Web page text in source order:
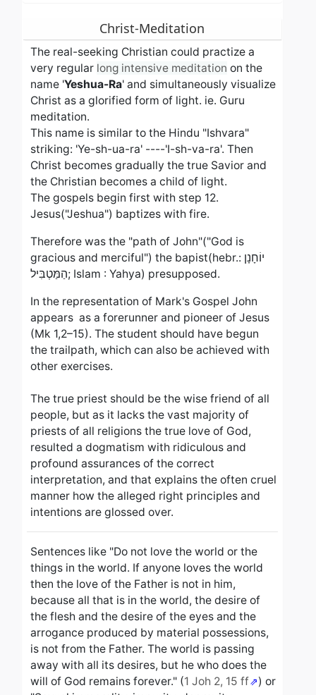
Christ-Meditation
The real-seeking Christian could practize a
very regular long intensive meditation on the
name 'Yeshua-Ra' and simultaneously visualize
Christ as a glorified form of light. ie. Guru
meditation.
This name is similar to the Hindu "Ishvara"
striking: 'Ye-sh-ua-ra' ----'I-sh-va-ra'. Then
Christ becomes gradually the true Savior and
the Christian becomes a child of light.
The gospels begin first with step 12.
Jesus("Jeshua") baptizes with fire.
Therefore was the "path of John"("God is
gracious and merciful") the bapist(hebr.: יוֹחָנָן
הַמַּטְבִּיל; Islam : Yahya) presupposed.
In the representation of Mark's Gospel John
appears as a forerunner and pioneer of Jesus
(Mk 1,2–15). The student should have begun
the trailpath, which can also be achieved with
other exercises.
The true priest should be the wise friend of all
people, but as it lacks the vast majority of
priests of all religions the true love of God,
resulted a dogmatism with ridiculous and
profound assurances of the correct
interpretation, and that explains the often cruel
manner how the alleged right principles and
intentions are glossed over.
Sentences like "Do not love the world or the
things in the world. If anyone loves the world
then the love of the Father is not in him,
because all that is in the world, the desire of
the flesh and the desire of the eyes and the
arrogance produced by material possessions,
is not from the Father. The world is passing
away with all its desires, but he who does the
will of God remains forever." (1 Joh 2, 15 ff
) or